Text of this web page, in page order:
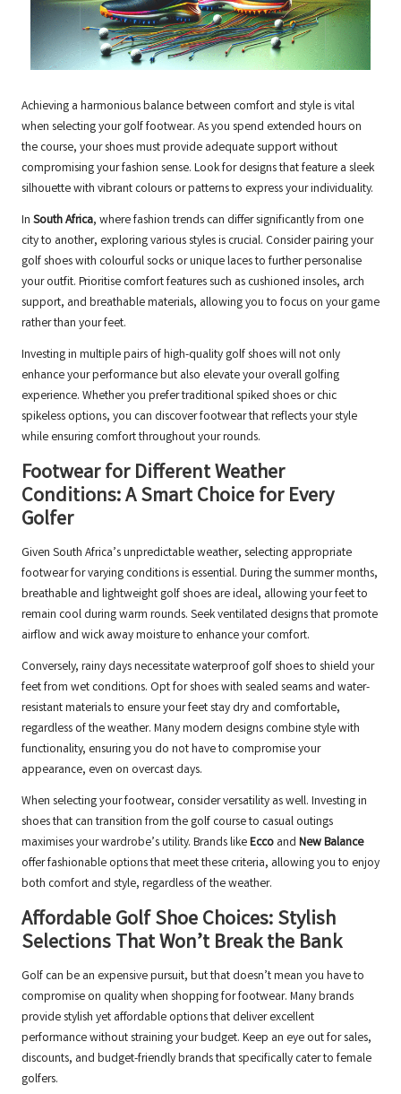
Achieving a harmonious balance between comfort and style is vital
when selecting your golf footwear. As you spend extended hours on
the course, your shoes must provide adequate support without
compromising your fashion sense. Look for designs that feature a sleek
silhouette with vibrant colours or patterns to express your individuality.
In South Africa, where fashion trends can differ significantly from one
city to another, exploring various styles is crucial. Consider pairing your
golf shoes with colourful socks or unique laces to further personalise
your outfit. Prioritise comfort features such as cushioned insoles, arch
support, and breathable materials, allowing you to focus on your game
rather than your feet.
Investing in multiple pairs of high-quality golf shoes will not only
enhance your performance but also elevate your overall golfing
experience. Whether you prefer traditional spiked shoes or chic
spikeless options, you can discover footwear that reflects your style
while ensuring comfort throughout your rounds.
Footwear for Different Weather
Conditions: A Smart Choice for Every
Golfer
Given South Africa’s unpredictable weather, selecting appropriate
footwear for varying conditions is essential. During the summer months,
breathable and lightweight golf shoes are ideal, allowing your feet to
remain cool during warm rounds. Seek ventilated designs that promote
airflow and wick away moisture to enhance your comfort.
Conversely, rainy days necessitate waterproof golf shoes to shield your
feet from wet conditions. Opt for shoes with sealed seams and water-
resistant materials to ensure your feet stay dry and comfortable,
regardless of the weather. Many modern designs combine style with
functionality, ensuring you do not have to compromise your
appearance, even on overcast days.
When selecting your footwear, consider versatility as well. Investing in
shoes that can transition from the golf course to casual outings
maximises your wardrobe’s utility. Brands likeEcco and New Balance
offer fashionable options that meet these criteria, allowing you to enjoy
both comfort and style, regardless of the weather.
Affordable Golf Shoe Choices: Stylish
Selections That Won’t Break the Bank
Golf can be an expensive pursuit, but that doesn’t mean you have to
compromise on quality when shopping for footwear. Many brands
provide stylish yet affordable options that deliver excellent
performance without straining your budget. Keep an eye out for sales,
discounts, and budget-friendly brands that specifically cater to female
golfers.